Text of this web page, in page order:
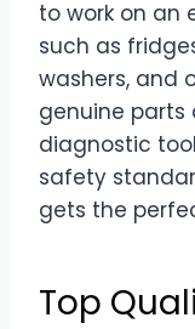
to work on an
such as
washers, and
genuine parts
diagnostic
safety
gets the
Top